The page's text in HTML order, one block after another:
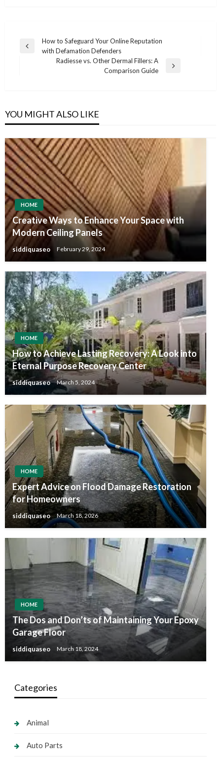
Post
navigation
Previous
How to Safeguard Your Online Reputation
with Defamation Defenders
Radiesse vs. Other Dermal Fillers: A
Comparison Guide
YOU MIGHT ALSO LIKE
HOME
Creative Ways to Enhance Your Space with
Modern Ceiling Panels
siddiquaseo February 29, 2024
HOME
How to Achieve Lasting Recovery: A Look into
Eternal Purpose Recovery Center
siddiquaseo March 5, 2024
HOME
Expert Advice on Flood Damage Restoration
for Homeowners
siddiquaseo March 18, 2026
HOME
The Dos and Don’ts of Maintaining Your Epoxy
Garage Floor
siddiquaseo March 18, 2024
Categories
Animal
Auto Parts